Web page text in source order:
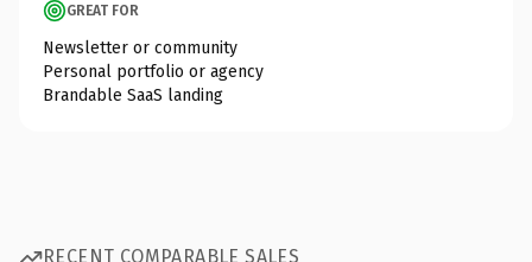
GREAT FOR
Newsletter or community
Personal portfolio or agency
Brandable SaaS landing
RECENT COMPARABLE SALES